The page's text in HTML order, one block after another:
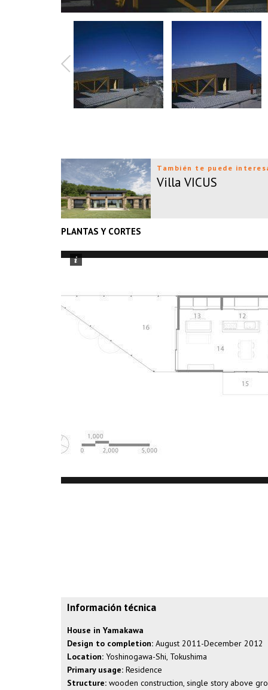
También te puede
Villa VICUS
PLANTAS Y CORTES
Información técnica
House in Yamakawa
Design to completion: August 2011-December 2012
Location: Yoshinogawa-Shi, Tokushima
Primary usage: Residence
Structure: wooden construction, single story above